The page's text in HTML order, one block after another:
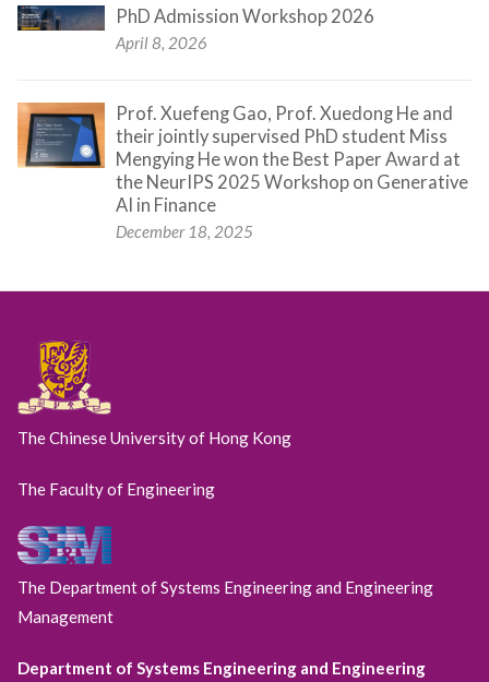
PhD Admission Workshop 2026
April 8, 2026
Prof. Xuefeng Gao, Prof. Xuedong He and
their jointly supervised PhD student Miss
Mengying He won the Best Paper Award at
the NeurIPS 2025 Workshop on Generative
AI in Finance
December 18, 2025
The Chinese University of Hong Kong
The Faculty of Engineering
The Department of Systems Engineering and Engineering
Management
Department of Systems Engineering and Engineering